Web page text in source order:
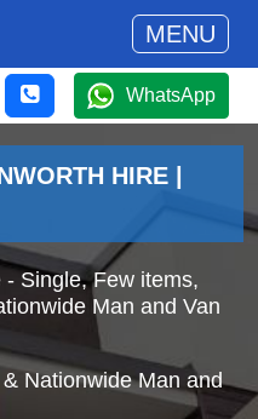
MENU
WhatsApp
HIRE |
Single, Few items,
Man and Van
Nationwide Man and